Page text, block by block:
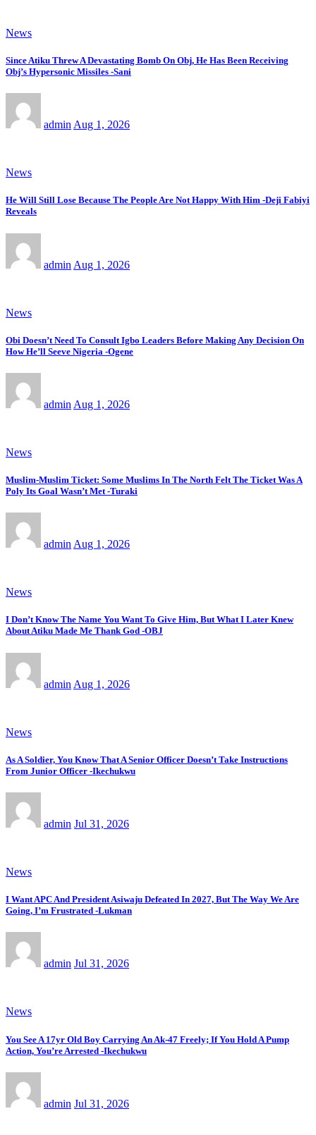
News
Since Atiku Threw A Devastating Bomb On Obj, He Has Been Receiving
Obj’s Hypersonic Missiles -Sani
admin Aug 1, 2026
News
He Will Still Lose Because The People Are Not Happy With Him -Deji Fabiyi
Reveals
admin Aug 1, 2026
News
Obi Doesn’t Need To Consult Igbo Leaders Before Making Any Decision On
How He’ll Seeve Nigeria -Ogene
admin Aug 1, 2026
News
Muslim-Muslim Ticket: Some Muslims In The North Felt The Ticket Was A
Poly Its Goal Wasn’t Met -Turaki
admin Aug 1, 2026
News
I Don’t Know The Name You Want To Give Him, But What I Later Knew
About Atiku Made Me Thank God -OBJ
admin Aug 1, 2026
News
As A Soldier, You Know That A Senior Officer Doesn’t Take Instructions
From Junior Officer -Ikechukwu
admin Jul 31, 2026
News
I Want APC And President Asiwaju Defeated In 2027, But The Way We Are
Going, I’m Frustrated -Lukman
admin Jul 31, 2026
News
You See A 17yr Old Boy Carrying An Ak-47 Freely; If You Hold A Pump
Action, You’re Arrested -Ikechukwu
admin Jul 31, 2026